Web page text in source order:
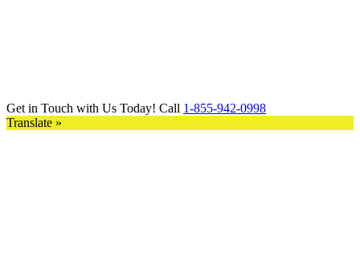
Get in Touch with Us Today! Call 1-855-942-0998
Translate »